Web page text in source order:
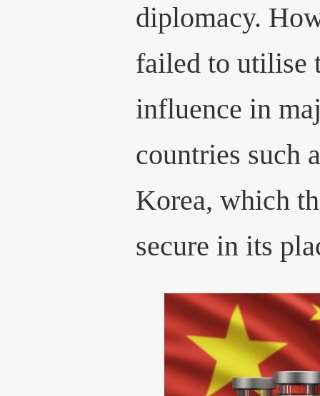
diplomacy.
failed to utilise
influence in
countries such
Korea, which
secure in its